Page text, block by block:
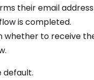
their email
is completed.
to receive
default.